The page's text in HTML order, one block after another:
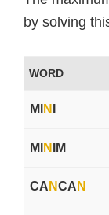
by solving
WORD
MI N
MI N IM
CA NCA N